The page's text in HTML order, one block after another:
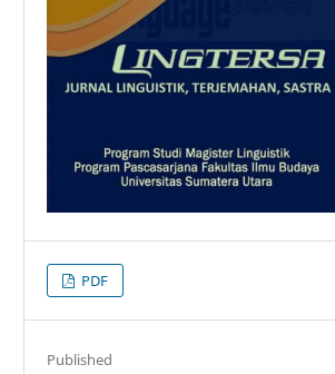
PDF
Published